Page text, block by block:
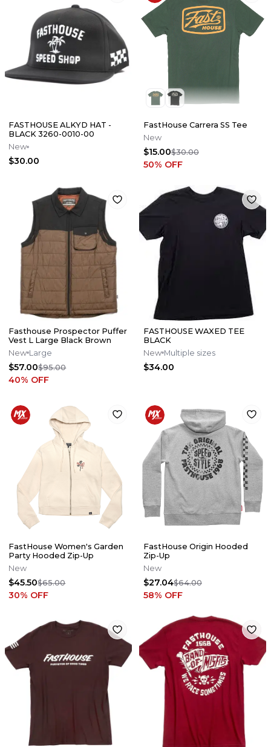
FASTHOUSE ALKYD HAT -
BLACK 3260-0010-00
New
$30.00
FastHouse Carrera SS Tee
New
$15.00$30.00
50% OFF
Fasthouse Prospector Puffer
Vest L Large Black Brown
New Large
$57.00$95.00
40% OFF
FASTHOUSE WAXED TEE
BLACK
New Multiple sizes
$34.00
FastHouse Women's Garden
Party Hooded Zip-Up
New
$45.50$65.00
30% OFF
FastHouse Origin Hooded
Zip-Up
New
$27.04$64.00
58% OFF